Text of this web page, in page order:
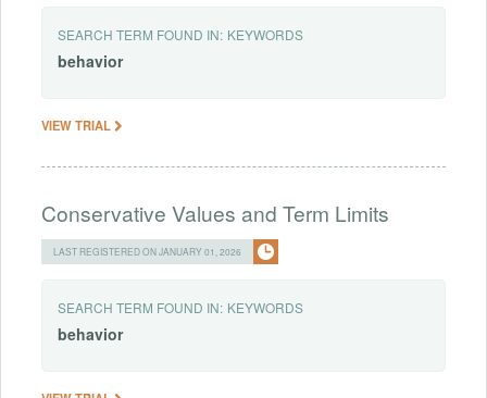
SEARCH TERM FOUND IN: KEYWORDS
behavior
VIEW TRIAL
Conservative Values and Term Limits
LAST REGISTERED ON JANUARY 01, 2026
SEARCH TERM FOUND IN: KEYWORDS
behavior